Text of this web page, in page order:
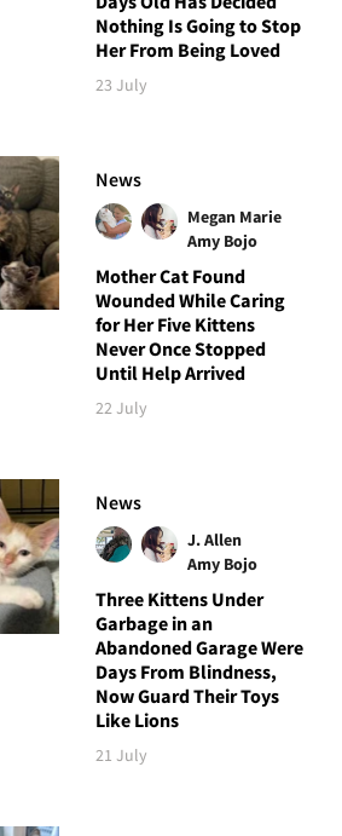
Nothing Is Going to Stop
Her From Being Loved
23 July
News
Megan Marie
Amy Bojo
Mother Cat Found
Wounded While Caring
for Her Five Kittens
Never Once Stopped
Until Help Arrived
22 July
News
J. Allen
Amy Bojo
Three Kittens Under
Garbage in an
Abandoned Garage Were
Days From Blindness,
Now Guard Their Toys
Like Lions
21 July